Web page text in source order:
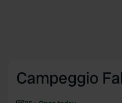
Campeggio